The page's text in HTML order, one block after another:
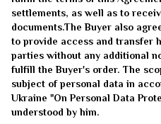
settlements, as well as to
documents.The Buyer also
to provide access and transfer
parties without any additional
fulfill the Buyer's order. The
subject of personal data in
Ukraine "On Personal Data
understood by him.